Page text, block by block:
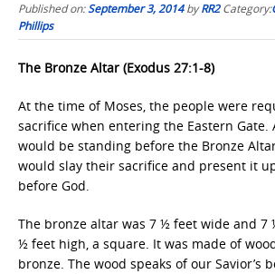
Published on:September 3, 2014byRR2 Category:
Phillips
The Bronze Altar (Exodus 27:1-8)
At the time of Moses, the people were
sacrifice when entering the Eastern
would be standing before the Bronze
would slay their sacrifice and present it
before God.
The bronze altar was 7 ½ feet wide and 7
½ feet high, a square. It was made of
bronze. The wood speaks of our Savior’s